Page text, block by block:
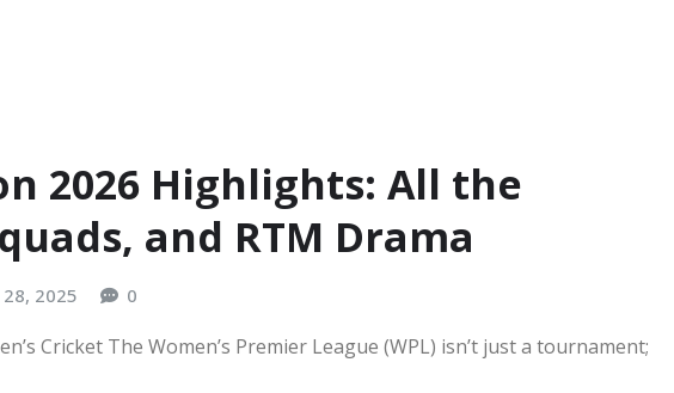
2026 Highlights: All the
and RTM Drama
28, 2025 0
Cricket The Women’s Premier League (WPL) isn’t just a tournament;